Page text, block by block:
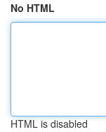
No HTML
HTML is disabled